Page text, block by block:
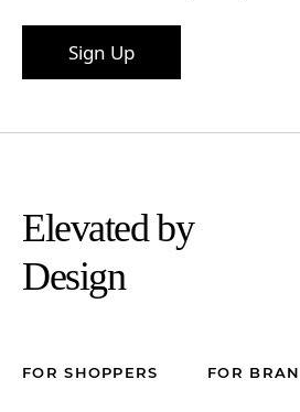
Sign Up
Elevated by
Design
FOR SHOPPERS FOR